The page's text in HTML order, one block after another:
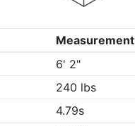
Measurement
6' 2"
240 lbs
4.79s